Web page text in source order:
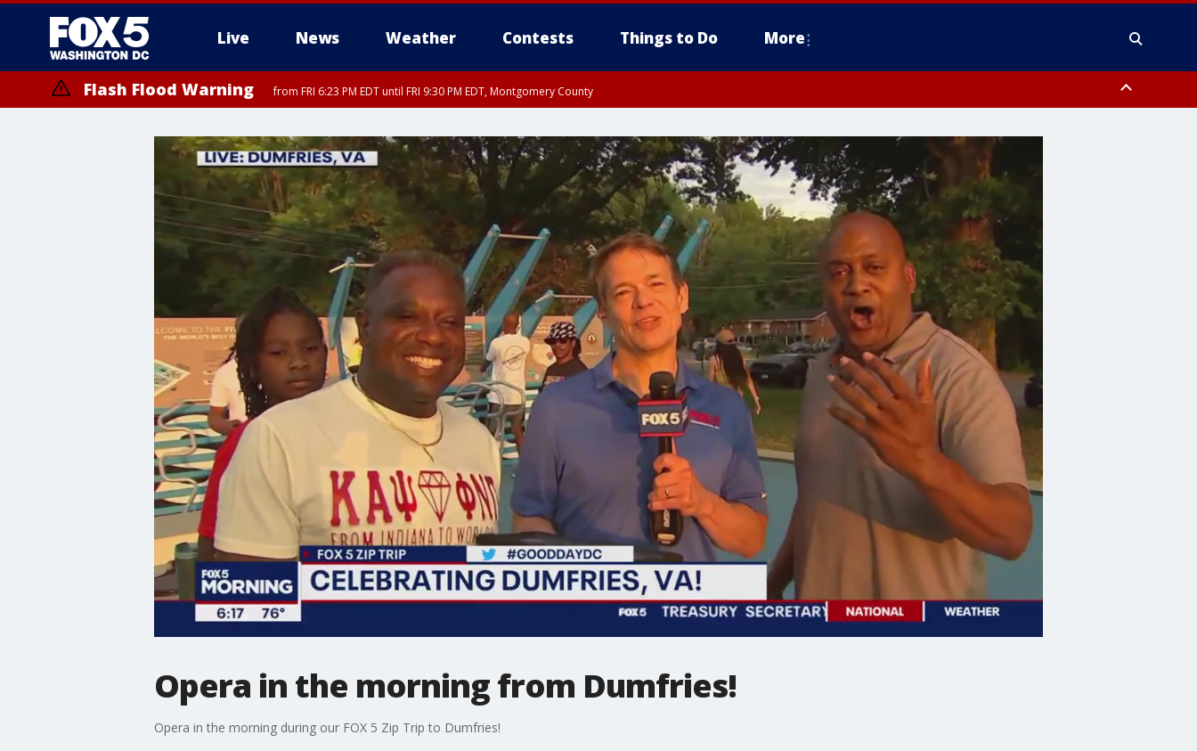
Live News Weather Contests Things to Do More
Flash Flood Warning from FRI 6:23 PM EDT until FRI 9:30 PM EDT, Montgomery County
until FRI 9:00 PM EDT, City of Fairfax, City of Alexandria, Arlington County, Fairfax County, Montgomery County, Anne Arundel County, Prince Georges County, District of Columbia
Opera in the morning from Dumfries!
Opera in the morning during our FOX 5 Zip Trip to Dumfries!